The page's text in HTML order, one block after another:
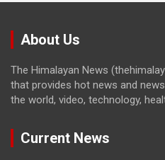
About Us
The Himalayan News
that provides hot news and
the world, video, technology,
Current News